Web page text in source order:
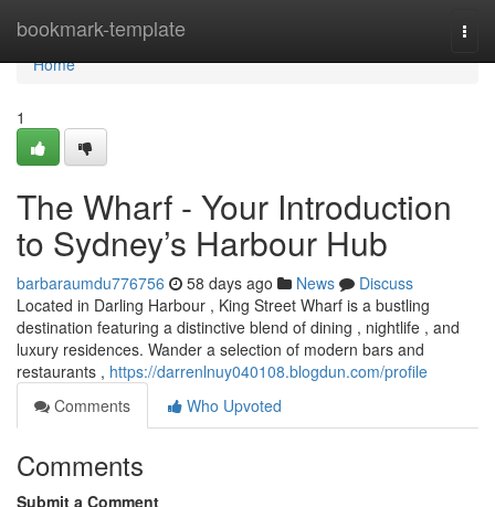
bookmark-template
Home
Home
1
The Wharf - Your Introduction
to Sydney’s Harbour Hub
barbaraumdu776756 58 days ago News
Discuss
Located in Darling Harbour , King Street Wharf is a bustling
destination featuring a distinctive blend of dining , nightlife , and
luxury residences. Wander a selection of modern bars and
restaurants , https://darrenlnuy040108.blogdun.com/profile
Comments
Who Upvoted
Comments
Submit a Comment